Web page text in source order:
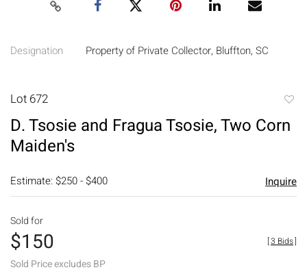
Designation Property of Private Collector, Bluffton, SC
Lot 672
D. Tsosie and Fragua Tsosie, Two Corn
Maiden's
Estimate: $250 - $400 Inquire
Sold for
$150
Sold Price excludes BP
[3 Bids]